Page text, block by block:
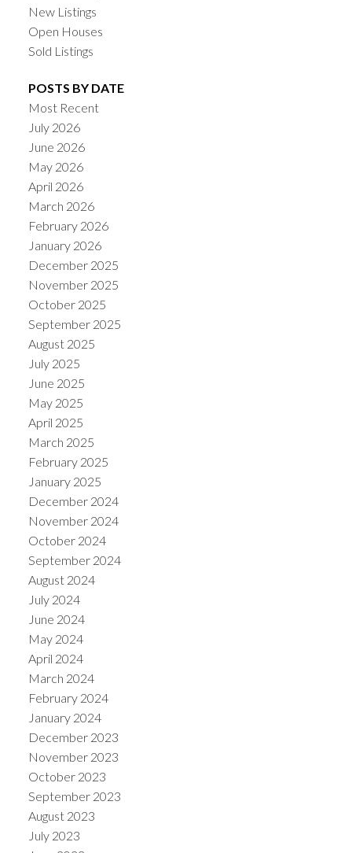
New Listings
Open Houses
Sold Listings
POSTS BY DATE
Most Recent
July 2026
June 2026
May 2026
April 2026
March 2026
February 2026
January 2026
December 2025
November 2025
October 2025
September 2025
August 2025
July 2025
June 2025
May 2025
April 2025
March 2025
February 2025
January 2025
December 2024
November 2024
October 2024
September 2024
August 2024
July 2024
June 2024
May 2024
April 2024
March 2024
February 2024
January 2024
December 2023
November 2023
October 2023
September 2023
August 2023
July 2023